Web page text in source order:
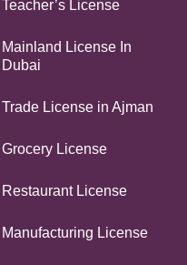
Teacher’s License
Mainland License In
Dubai
Trade License in Ajman
Grocery License
Restaurant License
Manufacturing License